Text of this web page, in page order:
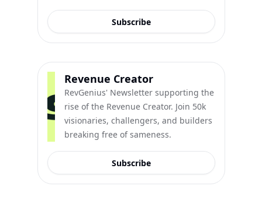
Subscribe
Revenue Creator
RevGenius' Newsletter supporting the
rise of the Revenue Creator. Join 50k
visionaries, challengers, and builders
breaking free of sameness.
Subscribe